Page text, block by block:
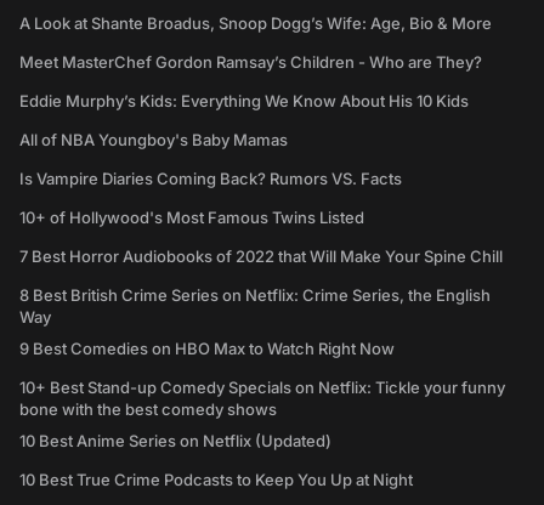
A Look at Shante Broadus, Snoop Dogg’s Wife: Age, Bio & More
Meet MasterChef Gordon Ramsay’s Children - Who are They?
Eddie Murphy’s Kids: Everything We Know About His 10 Kids
All of NBA Youngboy's Baby Mamas
Is Vampire Diaries Coming Back? Rumors VS. Facts
10+ of Hollywood's Most Famous Twins Listed
7 Best Horror Audiobooks of 2022 that Will Make Your Spine Chill
8 Best British Crime Series on Netflix: Crime Series, the English
Way
9 Best Comedies on HBO Max to Watch Right Now
10+ Best Stand-up Comedy Specials on Netflix: Tickle your funny
bone with the best comedy shows
10 Best Anime Series on Netflix (Updated)
10 Best True Crime Podcasts to Keep You Up at Night